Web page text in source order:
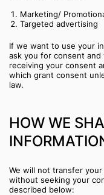
Marketing/
Targeted advertising
If we want to use your
ask you for consent
receiving your consent
which grant consent
law.
HOW WE
We will not transfer
without seeking your
described below: